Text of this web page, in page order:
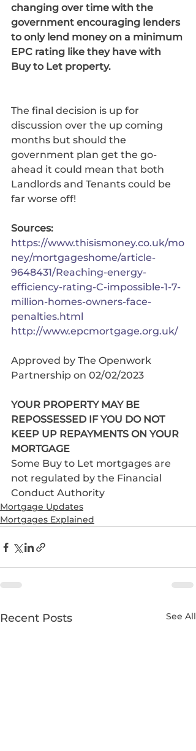
changing over time with the
government encouraging lenders
to only lend money on a minimum
EPC rating like they have with
Buy to Let property.
The final decision is up for
discussion over the up coming
months but should the
government plan get the go-
ahead it could mean that both
Landlords and Tenants could be
far worse off!
Sources:
https://www.thisismoney.co.uk/mo
ney/mortgageshome/article-
9648431/Reaching-energy-
efficiency-rating-C-impossible-1-7-
million-homes-owners-face-
penalties.html
http://www.epcmortgage.org.uk/
Approved by The Openwork
Partnership on 02/02/2023
YOUR PROPERTY MAY BE
REPOSSESSED IF YOU DO NOT
KEEP UP REPAYMENTS ON YOUR
MORTGAGE
Some Buy to Let mortgages are
not regulated by the Financial
Conduct Authority
Mortgage Updates
Mortgages Explained
Recent Posts See All